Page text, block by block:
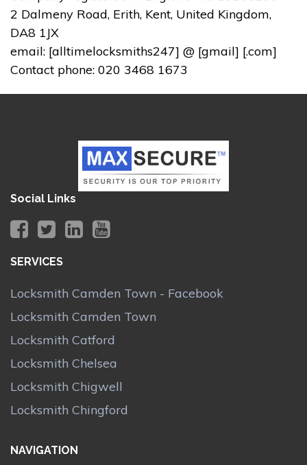
2 Dalmeny Road, Erith, Kent, United Kingdom,
DA8 1JX
email: [alltimelocksmiths247] @ [gmail] [.com]
Contact phone: 020 3468 1673
Social Links
SERVICES
Locksmith Camden Town - Facebook
Locksmith Camden Town
Locksmith Catford
Locksmith Chelsea
Locksmith Chigwell
Locksmith Chingford
NAVIGATION